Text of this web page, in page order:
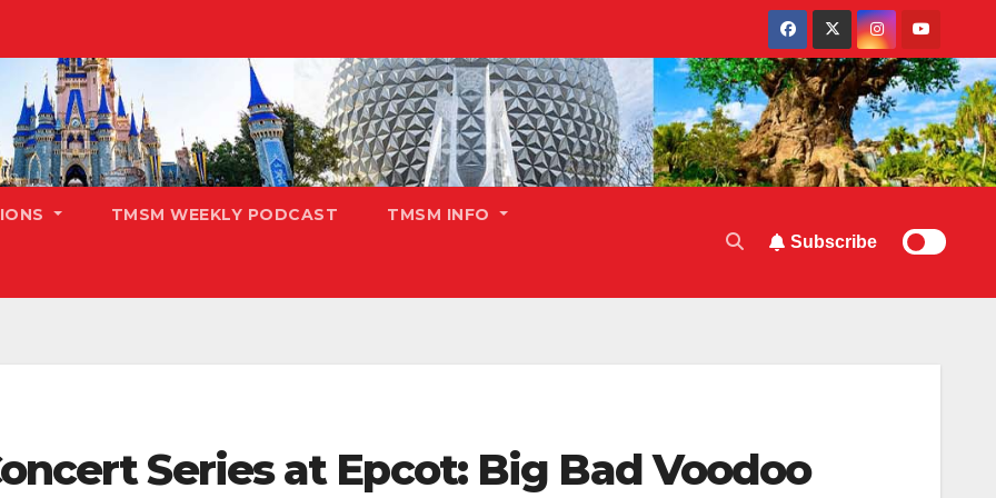
TMSM WEEKLY PODCAST TMSM INFO
Subscribe
Series at Epcot: Big Bad Voodoo